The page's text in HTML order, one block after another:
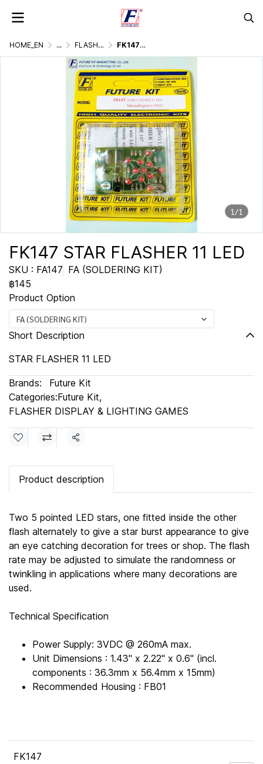
HOME_EN ... FLASHER DISPLAY & LIGHTING GAMES FK147 STAR FLASHER 11 LED
1/1
FK147 STAR FLASHER 11 LED
SKU : FA147 FA (SOLDERING KIT)
฿145
Product Option
FA (SOLDERING KIT)
Short Description
STAR FLASHER 11 LED
Brands:
Future Kit
Categories:Future Kit,
FLASHER DISPLAY & LIGHTING GAMES
Share
Product description
Two 5 pointed LED stars, one fitted inside the other
flash alternately to give a star burst appearance to give
an eye catching decoration for trees or shop. The flash
rate may be adjusted to simulate the randomness or
twinkling in applications where many decorations are
used.
Technical Specification
Power Supply: 3VDC @ 260mA max.
Unit Dimensions : 1.43" x 2.22" x 0.6" (incl.
components : 36.3mm x 56.4mm x 15mm)
Recommended Housing : FB01
FK147